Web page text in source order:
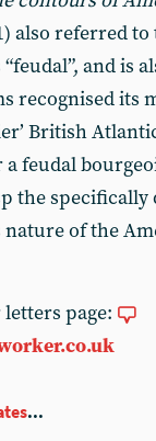
also referred to
and is
recognised its
British
feudal
the
of the
page:
...